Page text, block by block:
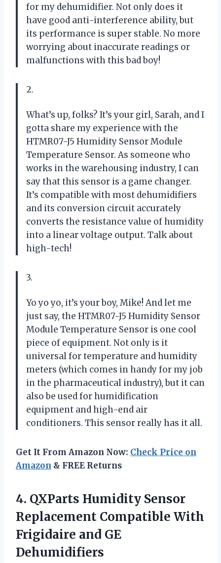
for my dehumidifier. Not only does it
have good anti-interference ability, but
its performance is super stable. No more
worrying about inaccurate readings or
malfunctions with this bad boy!
2.
What’s up, folks? It’s your girl, Sarah, and I
gotta share my experience with the
HTMR07-J5 Humidity Sensor Module
Temperature Sensor. As someone who
works in the warehousing industry, I can
say that this sensor is a game changer.
It’s compatible with most dehumidifiers
and its conversion circuit accurately
converts the resistance value of humidity
into a linear voltage output. Talk about
high-tech!
3.
Yo yo yo, it’s your boy, Mike! And let me
just say, the HTMR07-J5 Humidity Sensor
Module Temperature Sensor is one cool
piece of equipment. Not only is it
universal for temperature and humidity
meters (which comes in handy for my job
in the pharmaceutical industry), but it can
also be used for humidification
equipment and high-end air
conditioners. This sensor really has it all.
Get It From Amazon Now: Check Price on
Amazon & FREE Returns
4. QXParts Humidity Sensor
Replacement Compatible With
Frigidaire and GE
Dehumidifiers